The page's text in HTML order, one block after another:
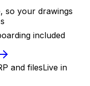
so your drawings
included
and filesLive in